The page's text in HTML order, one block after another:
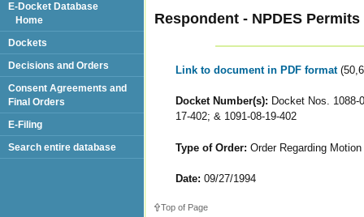
Respondent - NPDES
Link to document in PDF format
Docket Number(s): Docket Nos. 1088-
17-402; & 1091-08-19-402
Type of Order: Order Regarding
Date: 09/27/1994
Top of Page
E-Docket Database
Home
Dockets
Decisions and Orders
Consent Agreements and
Final Orders
E-Filing
Search entire database